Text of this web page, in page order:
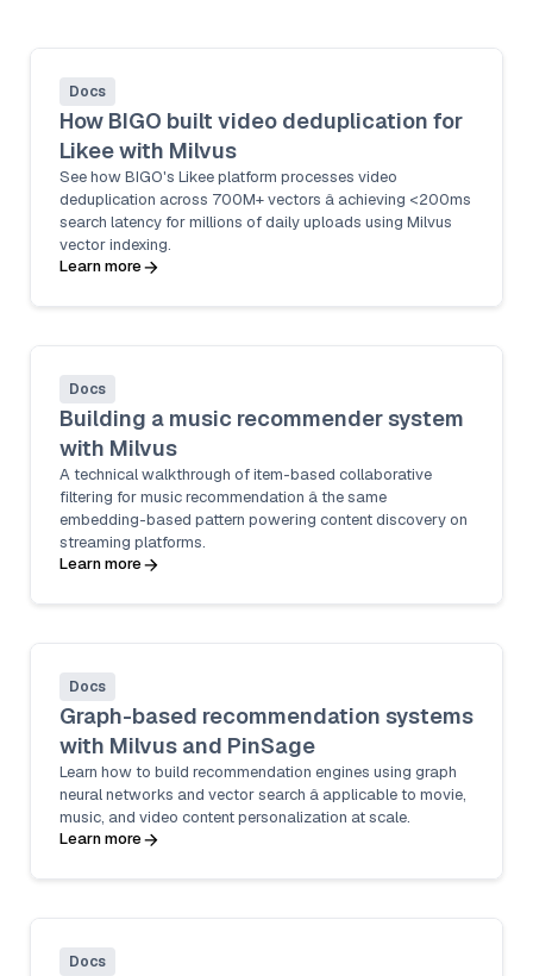
Docs
How BIGO built video deduplication for
Likee with Milvus
See how BIGO's Likee platform processes video
deduplication across 700M+ vectors â achieving <200ms
search latency for millions of daily uploads using Milvus
vector indexing.
Learn more
Docs
Building a music recommender system
with Milvus
A technical walkthrough of item-based collaborative
filtering for music recommendation â the same
embedding-based pattern powering content discovery on
streaming platforms.
Learn more
Docs
Graph-based recommendation systems
with Milvus and PinSage
Learn how to build recommendation engines using graph
neural networks and vector search â applicable to movie,
music, and video content personalization at scale.
Learn more
Docs